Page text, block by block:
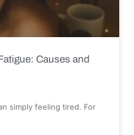
Causes and
simply feeling tired. For